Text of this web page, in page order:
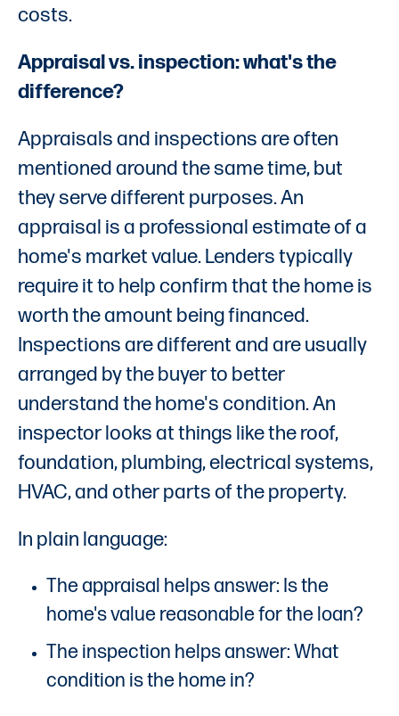
costs.
Appraisal vs. inspection: what's the
difference?
Appraisals and inspections are often
mentioned around the same time, but
they serve different purposes. An
appraisal is a professional estimate of a
home's market value. Lenders typically
require it to help confirm that the home is
worth the amount being financed.
Inspections are different and are usually
arranged by the buyer to better
understand the home's condition. An
inspector looks at things like the roof,
foundation, plumbing, electrical systems,
HVAC, and other parts of the property.
In plain language:
The appraisal helps answer: Is the
home's value reasonable for the loan?
The inspection helps answer: What
condition is the home in?